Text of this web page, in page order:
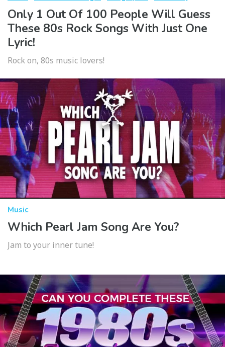
Only 1 Out Of 100 People Will Guess
These 80s Rock Songs With Just One
Lyric!
Rock on, 80s music lovers!
Music
Which Pearl Jam Song Are You?
Jam to your inner tune!